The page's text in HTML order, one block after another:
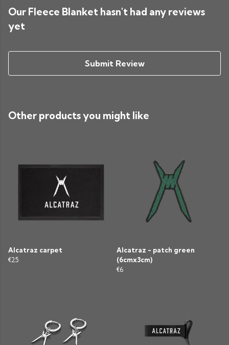
Our Fleece Blanket hasn't had any reviews
yet
Submit Review
Other products you might like
Alcatraz carpet
€25
Alcatraz - patch green
(6cmx3cm)
€6